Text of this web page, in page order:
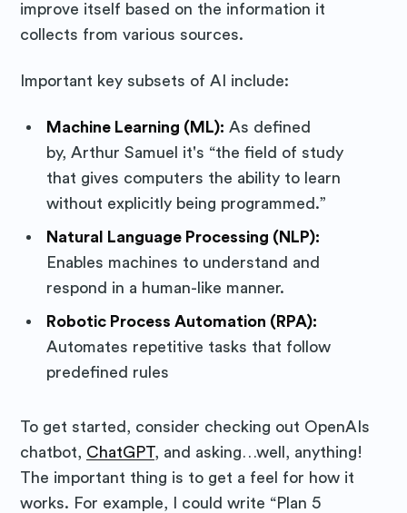
improve itself based on the information it
collects from various sources.
Important key subsets of AI include:
Machine Learning (ML): As defined
by, Arthur Samuel it's “the field of study
that gives computers the ability to learn
without explicitly being programmed.”
Natural Language Processing (NLP):
Enables machines to understand and
respond in a human-like manner.
Robotic Process Automation (RPA):
Automates repetitive tasks that follow
predefined rules
To get started, consider checking out OpenAIs
chatbot, ChatGPT, and asking…well, anything!
The important thing is to get a feel for how it
works. For example, I could write “Plan 5